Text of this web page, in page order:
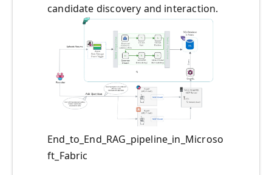
candidate discovery and interaction.
End_to_End_RAG_pipeline_in_Microso
ft_Fabric